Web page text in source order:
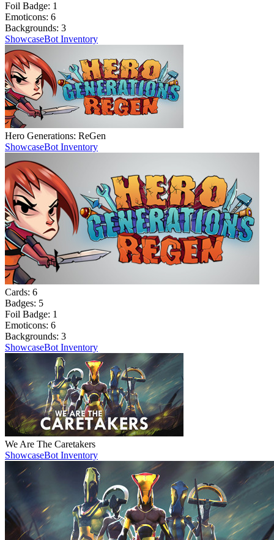
Foil Badge: 1
Emoticons: 6
Backgrounds: 3
ShowcaseBot Inventory
Hero Generations: ReGen
ShowcaseBot Inventory
Cards: 6
Badges: 5
Foil Badge: 1
Emoticons: 6
Backgrounds: 3
ShowcaseBot Inventory
We Are The Caretakers
ShowcaseBot Inventory